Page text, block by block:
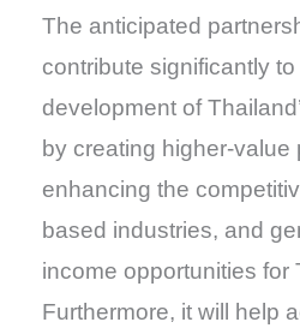
The anticipated
contribute significantly
development of
by creating higher-value
enhancing the
based industries, and
income opportunities for
Furthermore, it will help